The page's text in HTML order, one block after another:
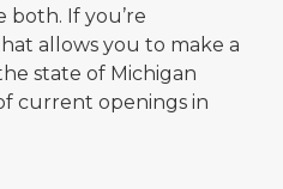
both. If you’re
allows you to make a
state of Michigan
current openings in